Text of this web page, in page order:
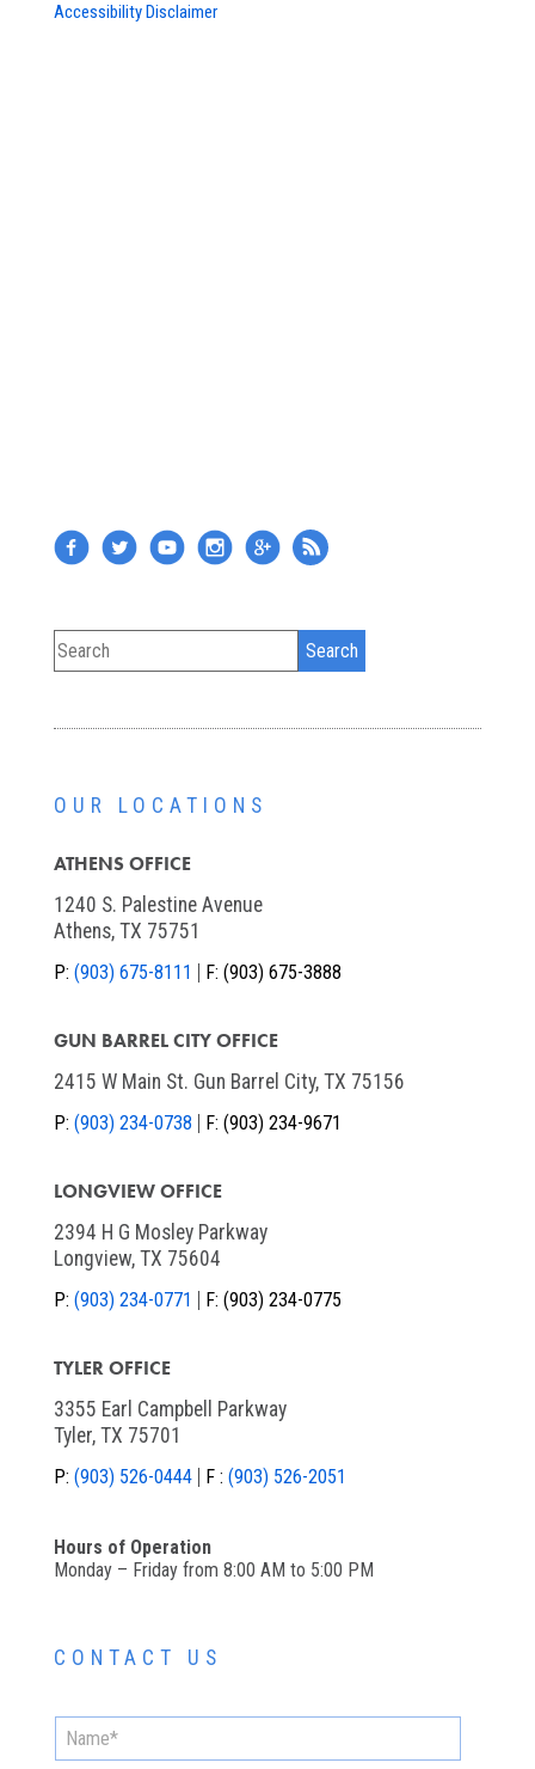
Accessibility Disclaimer
OUR LOCATIONS
ATHENS OFFICE
1240 S. Palestine Avenue
Athens, TX 75751
P: (903) 675-8111 F: (903) 675-3888
GUN BARREL CITY OFFICE
2415 W Main St. Gun Barrel City, TX 75156
P: (903) 234-0738 F: (903) 234-9671
LONGVIEW OFFICE
2394 H G Mosley Parkway
Longview, TX 75604
P: (903) 234-0771 F: (903) 234-0775
TYLER OFFICE
3355 Earl Campbell Parkway
Tyler, TX 75701
P: (903) 526-0444 F : (903) 526-2051
Hours of Operation
Monday – Friday from 8:00 AM to 5:00 PM
CONTACT US